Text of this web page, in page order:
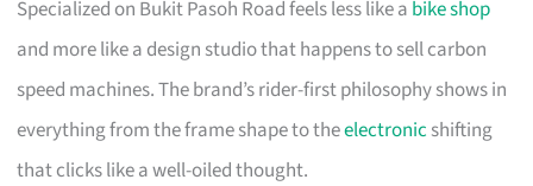
Specialized on Bukit Pasoh Road feels less like a bike shop
and more like a design studio that happens to sell carbon
speed machines. The brand’s rider-first philosophy shows in
everything from the frame shape to theelectronic shifting
that clicks like a well-oiled thought.